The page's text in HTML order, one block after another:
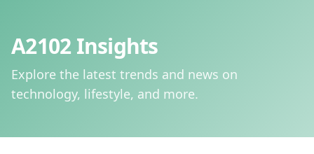
A2102 Insights
Explore the latest trends and news on
technology, lifestyle, and more.